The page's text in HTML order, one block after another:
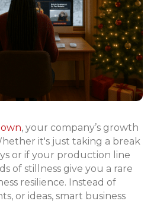
, your company’s growth
it's just taking a break
or if your production line
of stillness give you a rare
resilience. Instead of
or ideas, smart business